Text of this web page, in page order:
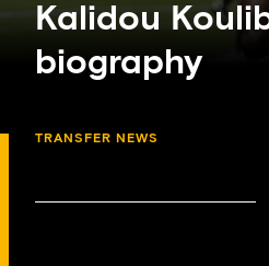
Kalidou
biography
TRANSFER NEWS